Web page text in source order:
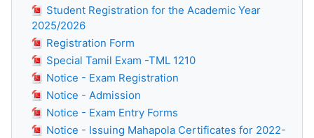
Student Registration for the Academic Year
2025/2026
Registration Form
Special Tamil Exam -TML 1210
Notice - Exam Registration
Notice - Admission
Notice - Exam Entry Forms
Notice - Issuing Mahapola Certificates for 2022-